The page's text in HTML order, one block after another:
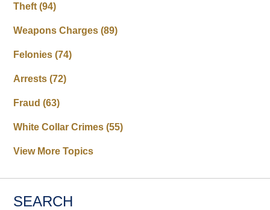
Theft(94)
Weapons Charges(89)
Felonies(74)
Arrests(72)
Fraud(63)
White Collar Crimes(55)
View More Topics
SEARCH